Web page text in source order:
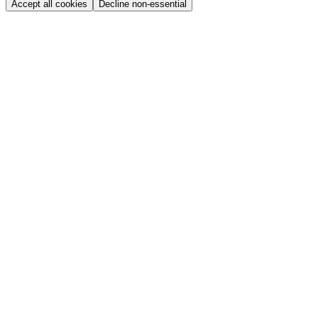
Accept all cookies Decline non-essential